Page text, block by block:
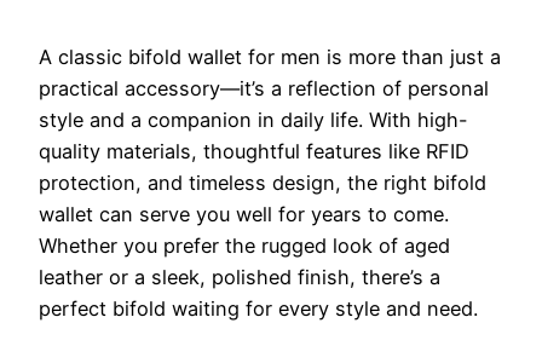
A classic bifold wallet for men is more than just a
practical accessory—it’s a reflection of personal
style and a companion in daily life. With high-
quality materials, thoughtful features like RFID
protection, and timeless design, the right bifold
wallet can serve you well for years to come.
Whether you prefer the rugged look of aged
leather or a sleek, polished finish, there’s a
perfect bifold waiting for every style and need.